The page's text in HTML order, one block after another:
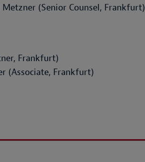
(Senior Counsel, Frankfurt)
Frankfurt)
(Associate, Frankfurt)